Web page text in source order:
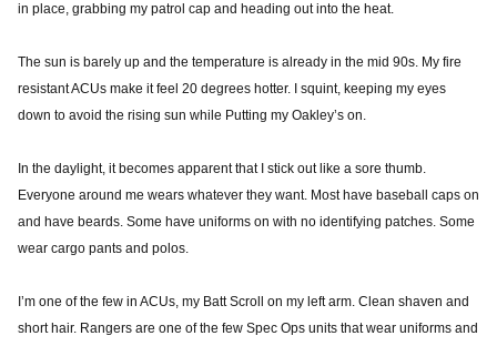
in place, grabbing my patrol cap and heading out into the heat.
The sun is barely up and the temperature is already in the mid 90s. My fire
resistant ACUs make it feel 20 degrees hotter. I squint, keeping my eyes
down to avoid the rising sun while Putting my Oakley’s on.
In the daylight, it becomes apparent that I stick out like a sore thumb.
Everyone around me wears whatever they want. Most have baseball caps on
and have beards. Some have uniforms on with no identifying patches. Some
wear cargo pants and polos.
I’m one of the few in ACUs, my Batt Scroll on my left arm. Clean shaven and
short hair. Rangers are one of the few Spec Ops units that wear uniforms and